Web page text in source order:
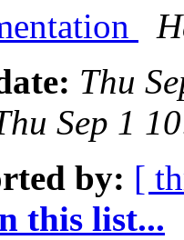
Thu
Sep 1
by: [
this list...